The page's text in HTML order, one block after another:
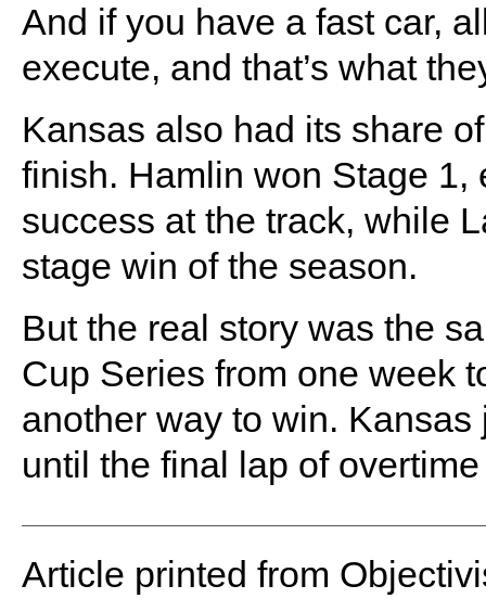
And if you have a fast car,
execute, and that’s what
Kansas also had its share
finish. Hamlin won Stage 1,
success at the track, while
stage win of the season.
But the real story was the
Cup Series from one week
another way to win.
until the final lap of
Article printed from